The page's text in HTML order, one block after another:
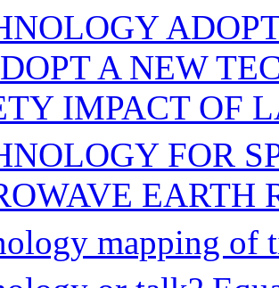
A NEW
IMPACT OF
FOR
EARTH
mapping of